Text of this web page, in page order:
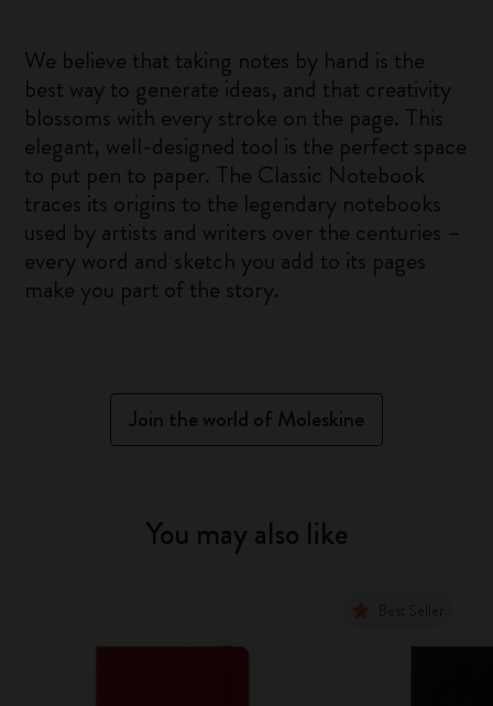
We believe that taking notes by hand is the
best way to generate ideas, and that creativity
blossoms with every stroke on the page. This
elegant, well-designed tool is the perfect space
to put pen to paper. The Classic Notebook
traces its origins to the legendary notebooks
used by artists and writers over the centuries –
every word and sketch you add to its pages
make you part of the story.
Join the world of Moleskine
You may also like